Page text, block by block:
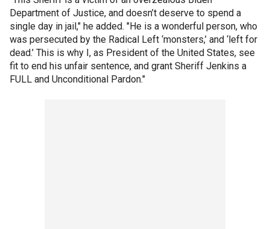
Department of Justice, and doesn’t deserve to spend a
single day in jail," he added. "He is a wonderful person, who
was persecuted by the Radical Left ‘monsters,’ and ‘left for
dead.’ This is why I, as President of the United States, see
fit to end his unfair sentence, and grant Sheriff Jenkins a
FULL and Unconditional Pardon."